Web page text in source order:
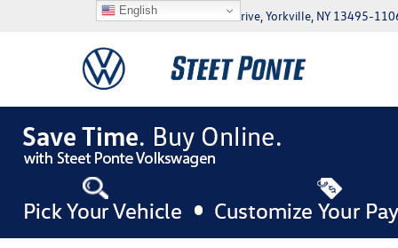
5046 Commercial Drive, Yorkville, NY 13495-
English